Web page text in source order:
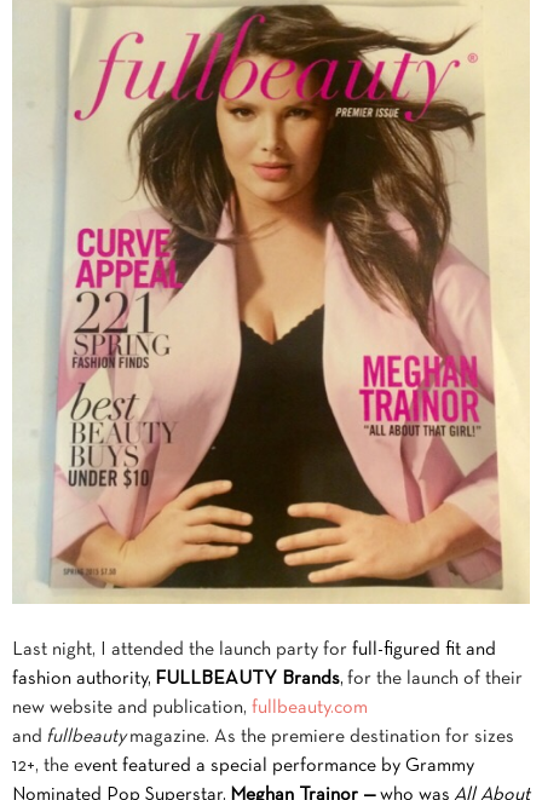
Last night, I attended the launch party for full-figured fit and
fashion authority, FULLBEAUTY Brands, for the launch of their
new website and publication, fullbeauty.com
and fullbeautymagazine. As the premiere destination for sizes
12+, the event featured a special performance by Grammy
Nominated Pop Superstar, Meghan Trainor — who was All About